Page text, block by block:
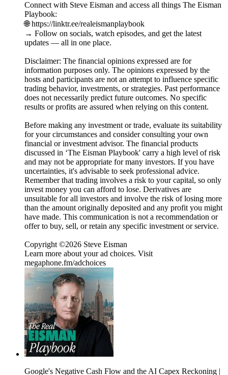
Connect with Steve Eisman and access all things The Eisman
Playbook:
🌐 https://linktr.ee/realeismanplaybook
→ Follow on socials, watch episodes, and get the latest
updates — all in one place.
Disclaimer: The financial opinions expressed are for
information purposes only. The opinions expressed by the
hosts and participants are not an attempt to influence specific
trading behavior, investments, or strategies. Past performance
does not necessarily predict future outcomes. No specific
results or profits are assured when relying on this content.
Before making any investment or trade, evaluate its suitability
for your circumstances and consider consulting your own
financial or investment advisor. The financial products
discussed in ‘The Eisman Playbook' carry a high level of risk
and may not be appropriate for many investors. If you have
uncertainties, it's advisable to seek professional advice.
Remember that trading involves a risk to your capital, so only
invest money you can afford to lose. Derivatives are
unsuitable for all investors and involve the risk of losing more
than the amount originally deposited and any profit you might
have made. This communication is not a recommendation or
offer to buy, sell, or retain any specific investment or service.
Copyright ©2026 Steve Eisman
Learn more about your ad choices. Visit
megaphone.fm/adchoices
Google's Negative Cash Flow and the AI Capex Reckoning |